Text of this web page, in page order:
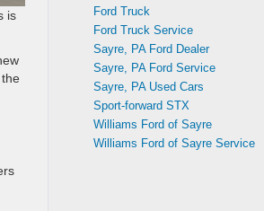
is
Ford Truck
Ford Truck Service
Sayre, PA Ford Dealer
Sayre, PA Ford Service
Sayre, PA Used Cars
Sport-forward STX
Williams Ford of Sayre
Williams Ford of Sayre Service